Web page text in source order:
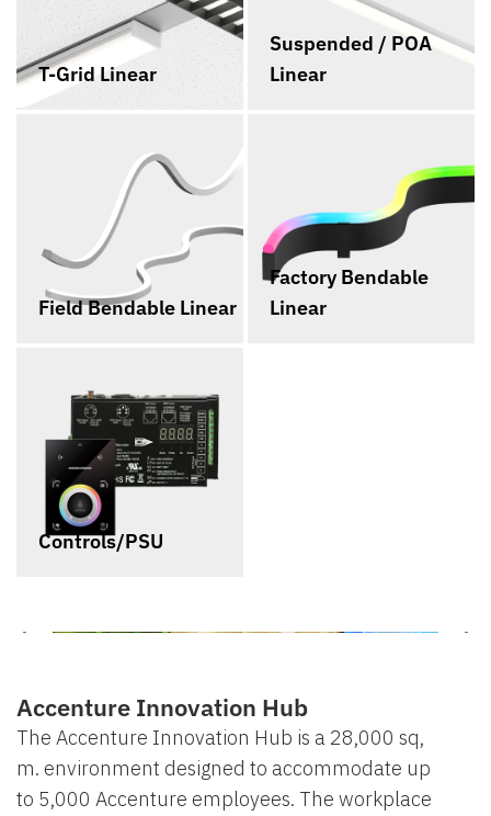
T-Grid Linear
Suspended / POA
Linear
Field Bendable Linear
Factory Bendable
Linear
Controls/PSU
Accenture Innovation Hub
The Accenture Innovation Hub is a 28,000 sq,
m. environment designed to accommodate up
to 5,000 Accenture employees. The workplace